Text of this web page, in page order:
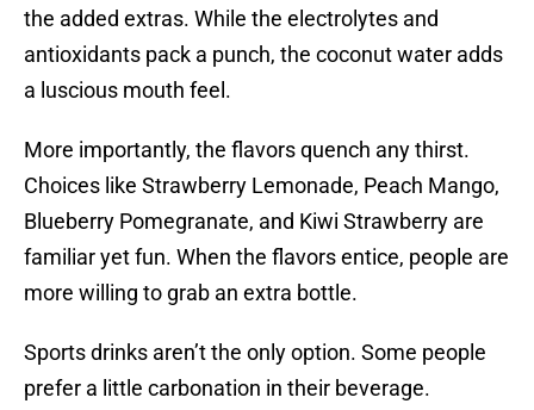
the added extras. While the electrolytes and
antioxidants pack a punch, the coconut water adds
a luscious mouth feel.
More importantly, the flavors quench any thirst.
Choices like Strawberry Lemonade, Peach Mango,
Blueberry Pomegranate, and Kiwi Strawberry are
familiar yet fun. When the flavors entice, people are
more willing to grab an extra bottle.
Sports drinks aren’t the only option. Some people
prefer a little carbonation in their beverage.